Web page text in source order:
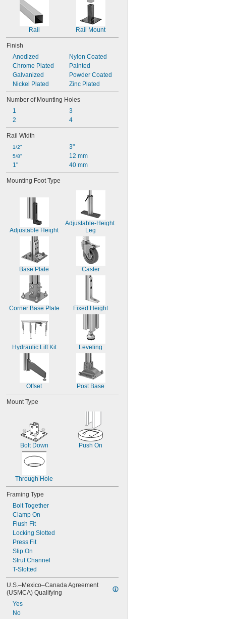
Rail Rail Mount
Finish
Anodized
Chrome Plated
Galvanized
Nickel Plated
Nylon Coated
Painted
Powder Coated
Zinc Plated
Number of Mounting Holes
1
2
3
4
Rail Width
1/2"
5/8"
1"
3"
12 mm
40 mm
Mounting Foot Type
Adjustable Height
Adjustable-Height
Leg
Base Plate Caster
Corner Base Plate Fixed Height
Hydraulic Lift Kit Leveling
Offset Post Base
Mount Type
Bolt Down Push On
Through Hole
Framing Type
Bolt Together
Clamp On
Flush Fit
Locking Slotted
Press Fit
Slip On
Strut Channel
T-Slotted
U.S.–Mexico–Canada Agreement
(USMCA) Qualifying
Yes
No